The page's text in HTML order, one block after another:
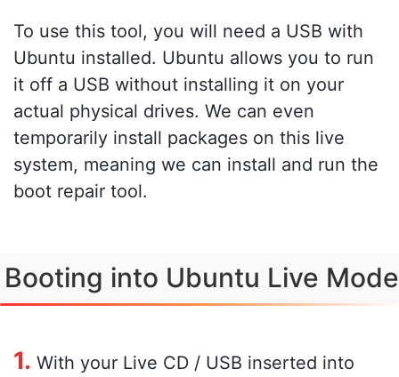
To use this tool, you will need a USB with
Ubuntu installed. Ubuntu allows you to run
it off a USB without installing it on your
actual physical drives. We can even
temporarily install packages on this live
system, meaning we can install and run the
boot repair tool.
Booting into Ubuntu Live Mode
1. With your Live CD / USB inserted into